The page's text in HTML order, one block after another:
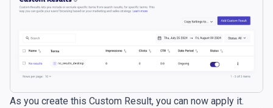
As you create this Custom Result, you can now apply it.